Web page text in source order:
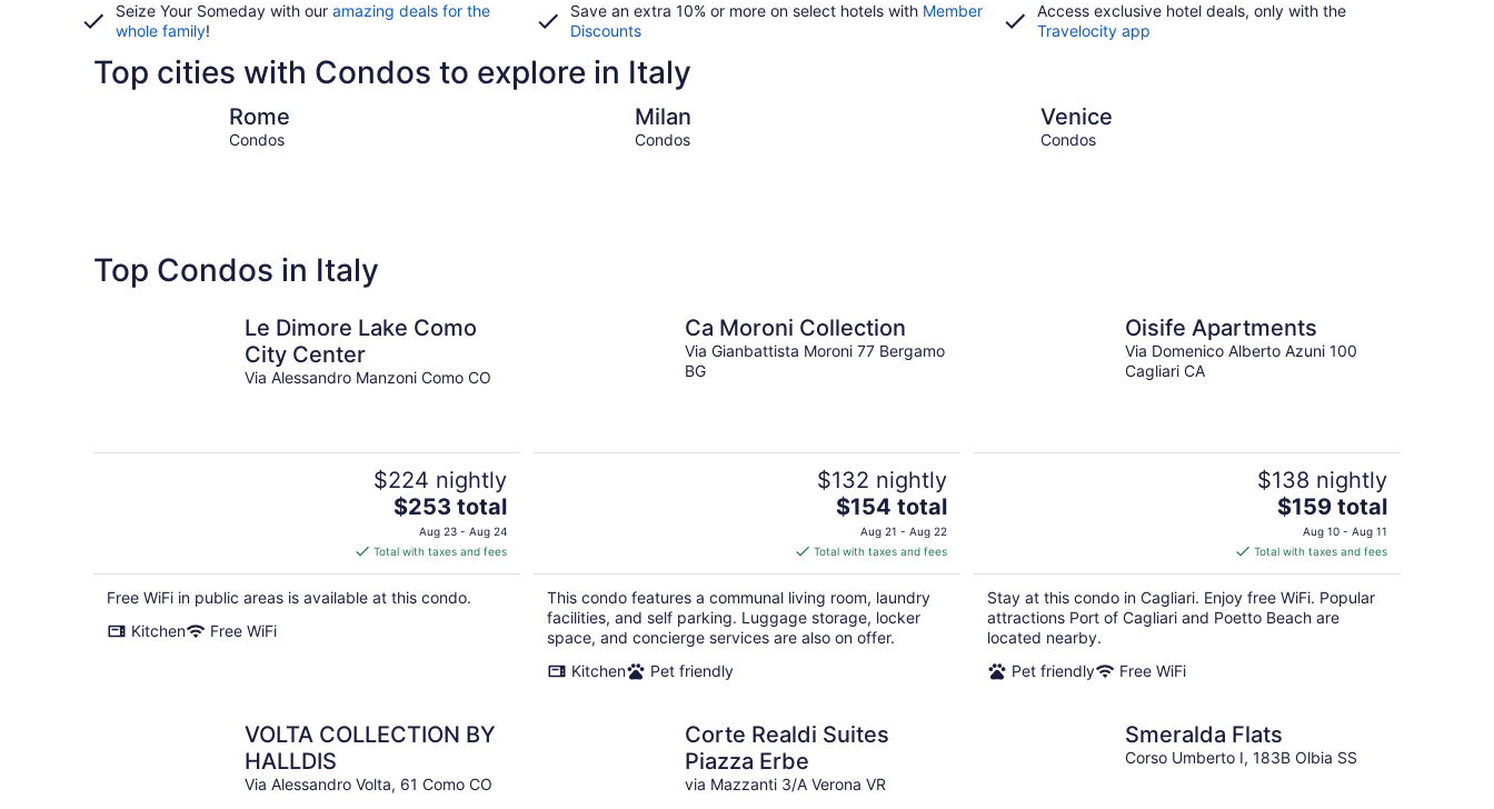
Seize Your Someday with our amazing deals for the
whole family!
Save an extra 10% or more on select hotels with Member
Discounts
Access exclusive hotel deals, only with the
Travelocity app
Top cities with Condos to explore in Italy
Rome
Condos
Milan
Condos
Venice
Condos
Top Condos in Italy
Le Dimore Lake Como
City Center
Via Alessandro Manzoni Como CO
$224 nightly
The
price
is
$253
total
$253 total
Aug 23 - Aug 24
Total with taxes and fees
Free WiFi in public areas is available at this condo.
Kitchen
Free WiFi
Ca Moroni Collection
Via Gianbattista Moroni 77 Bergamo
BG
$132 nightly
The
price
is
$154
total
per
night
$154 total
Aug 21 - Aug 22
Total with taxes and fees
This condo features a communal living room, laundry
facilities, and self parking. Luggage storage, locker
space, and concierge services are also on offer.
Kitchen
Pet friendly
Oisife Apartments
Via Domenico Alberto Azuni 100
Cagliari CA
$138 nightly
The
price
is
$159
total
per
$159 total
Aug 10 - Aug 11
Total with taxes and fees
Stay at this condo in Cagliari. Enjoy free WiFi. Popular
attractions Port of Cagliari and Poetto Beach are
located nearby.
Pet friendly
Free WiFi
VOLTA COLLECTION BY
HALLDIS
Via Alessandro Volta, 61 Como CO
Corte Realdi Suites
Piazza Erbe
via Mazzanti 3/A Verona VR
Smeralda Flats
Corso Umberto I, 183B Olbia SS